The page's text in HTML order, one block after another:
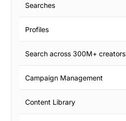
Searches
Profiles
Search across 300M+ creators
Campaign Management
Content Library